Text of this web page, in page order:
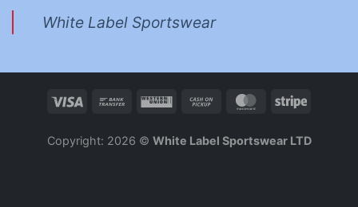
White Label Sportswear
Copyright: 2026 © White Label Sportswear LTD